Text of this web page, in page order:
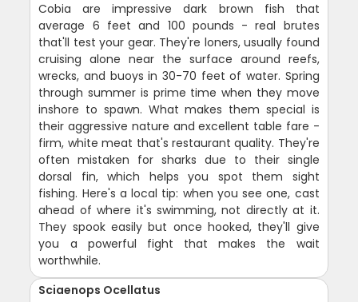
Cobia are impressive dark brown fish that
average 6 feet and 100 pounds - real brutes
that'll test your gear. They're loners, usually found
cruising alone near the surface around reefs,
wrecks, and buoys in 30-70 feet of water. Spring
through summer is prime time when they move
inshore to spawn. What makes them special is
their aggressive nature and excellent table fare -
firm, white meat that's restaurant quality. They're
often mistaken for sharks due to their single
dorsal fin, which helps you spot them sight
fishing. Here's a local tip: when you see one, cast
ahead of where it's swimming, not directly at it.
They spook easily but once hooked, they'll give
you a powerful fight that makes the wait
worthwhile.
Sciaenops Ocellatus